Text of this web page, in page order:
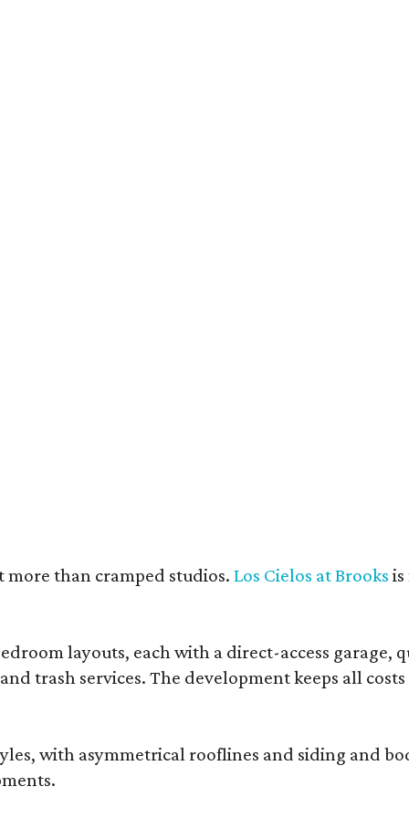
more than cramped studios.Los Cielos at Brooks
layouts, each with a direct-access
trash services. The development keeps all
with asymmetrical rooflines and siding and